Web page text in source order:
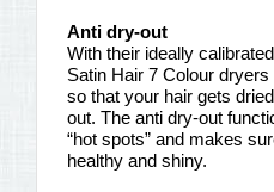
Anti dry-out
With their ideally
Satin Hair 7 Colour
so that your hair gets
out. The anti dry-out
“hot spots” and makes
healthy and shiny.